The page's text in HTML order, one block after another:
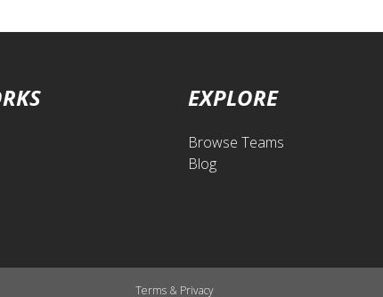
EXPLORE
Browse Teams
Blog
Terms & Privacy